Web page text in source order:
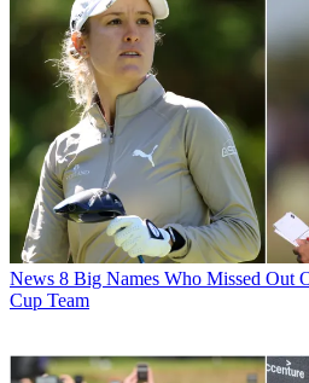
News 8 Big Names Who Missed Out
Cup Team